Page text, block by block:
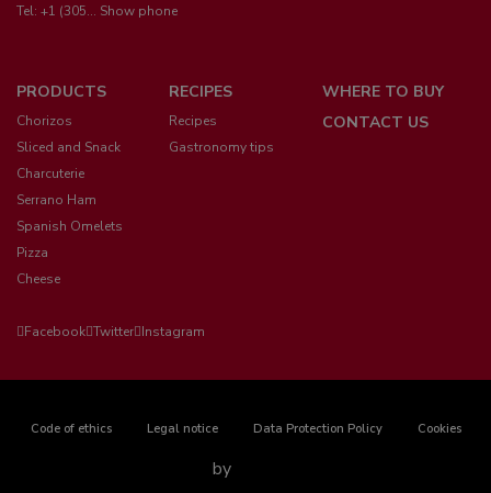
Tel: +1 (305... Show phone
Menú
pie
PRODUCTS
Chorizos
Sliced and Snack
Charcuterie
Serrano Ham
Spanish Omelets
Pizza
Cheese
RECIPES
Recipes
Gastronomy tips
WHERE TO BUY
CONTACT US
Facebook Twitter Instagram
PieCode of ethics Legal notice Data Protection Policy Cookies
by